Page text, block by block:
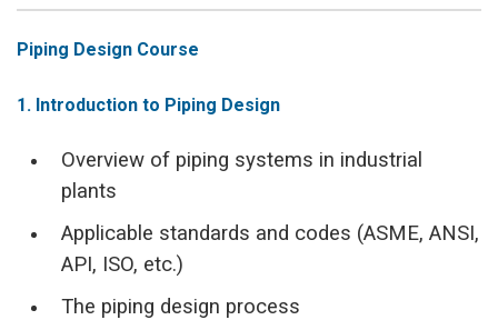
Piping Design Course
1. Introduction to Piping Design
Overview of piping systems in industrial
plants
Applicable standards and codes (ASME, ANSI,
API, ISO, etc.)
The piping design process